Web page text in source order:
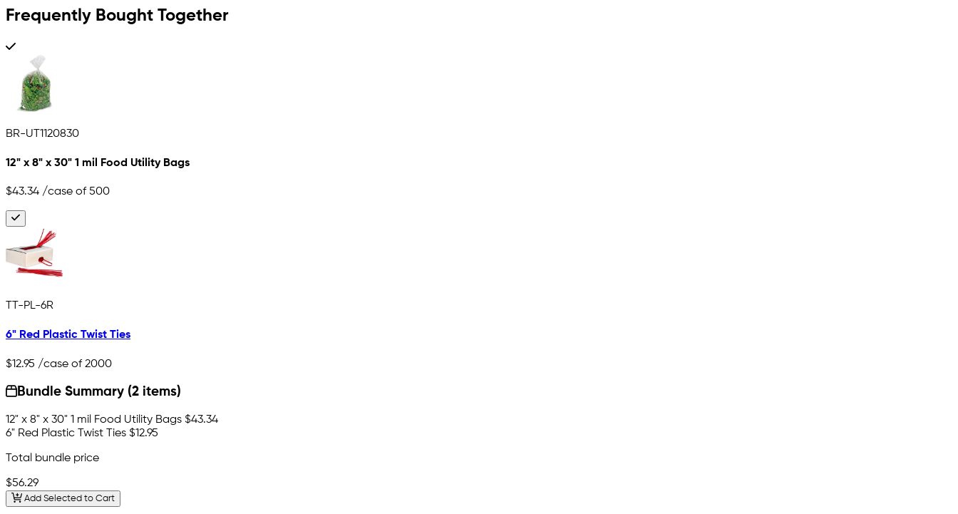
Frequently Bought Together
BR-UT1120830
12" x 8" x 30" 1 mil Food Utility Bags
$43.34 /case of 500
TT-PL-6R
6" Red Plastic Twist Ties
$12.95 /case of 2000
Bundle Summary (2 items)
12" x 8" x 30" 1 mil Food Utility Bags $43.34
6" Red Plastic Twist Ties $12.95
Total bundle price
$56.29
Add Selected to Cart